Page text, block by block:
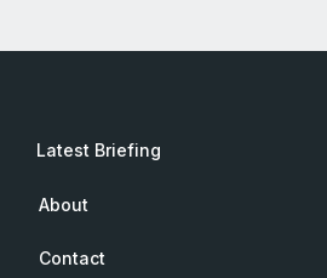
Latest Briefing
About
Contact